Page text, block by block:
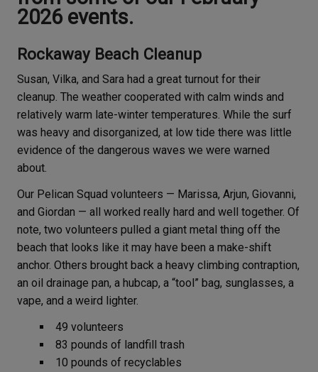
2026 events.
Rockaway Beach Cleanup
Susan, Vilka, and Sara had a great turnout for their
cleanup. The weather cooperated with calm winds and
relatively warm late-winter temperatures. While the surf
was heavy and disorganized, at low tide there was little
evidence of the dangerous waves we were warned
about.
Our Pelican Squad volunteers — Marissa, Arjun, Giovanni,
and Giordan — all worked really hard and well together. Of
note, two volunteers pulled a giant metal thing off the
beach that looks like it may have been a make-shift
anchor. Others brought back a heavy climbing contraption,
an oil drainage pan, a hubcap, a “tool” bag, sunglasses, a
vape, and a weird lighter.
49 volunteers
83 pounds of landfill trash
10 pounds of recyclables